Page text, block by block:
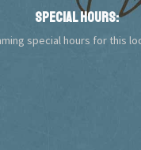
Special Hours:
special hours for this